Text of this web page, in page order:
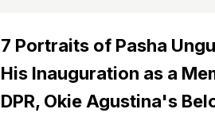
7 Portraits of Pasha
His Inauguration as a
DPR, Okie Agustina's